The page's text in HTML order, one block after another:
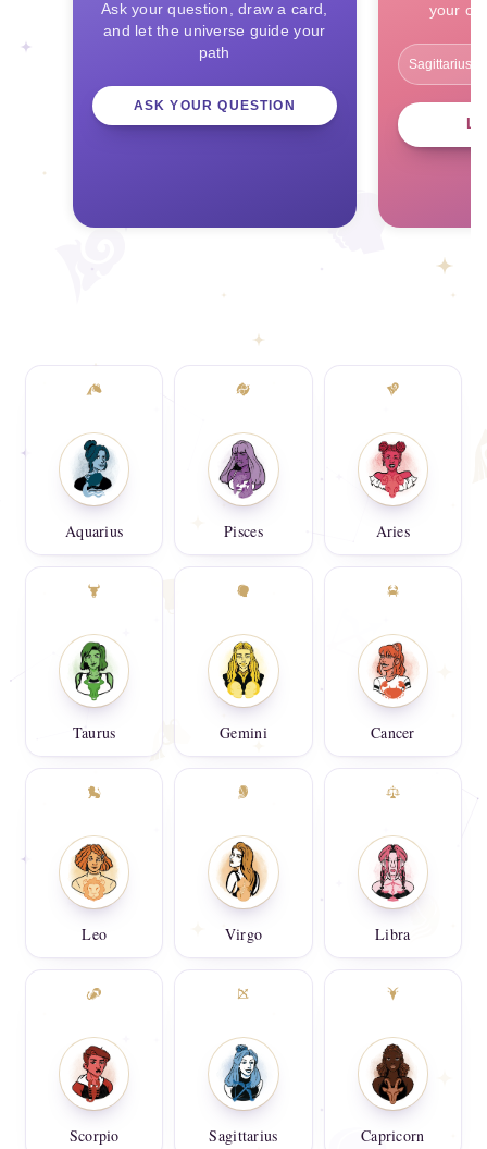
Ask your question, draw a card,
and let the universe guide your
path
ASK YOUR QUESTION
your
Aquarius Pisces Aries
Taurus Gemini Cancer
Leo Virgo Libra
Scorpio Sagittarius Capricorn